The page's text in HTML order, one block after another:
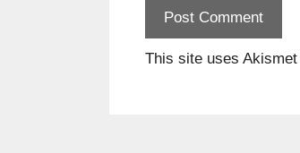
This site uses